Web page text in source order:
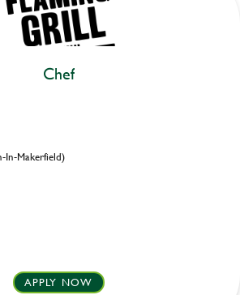
Chef
In-Makerfield)
APPLY NOW